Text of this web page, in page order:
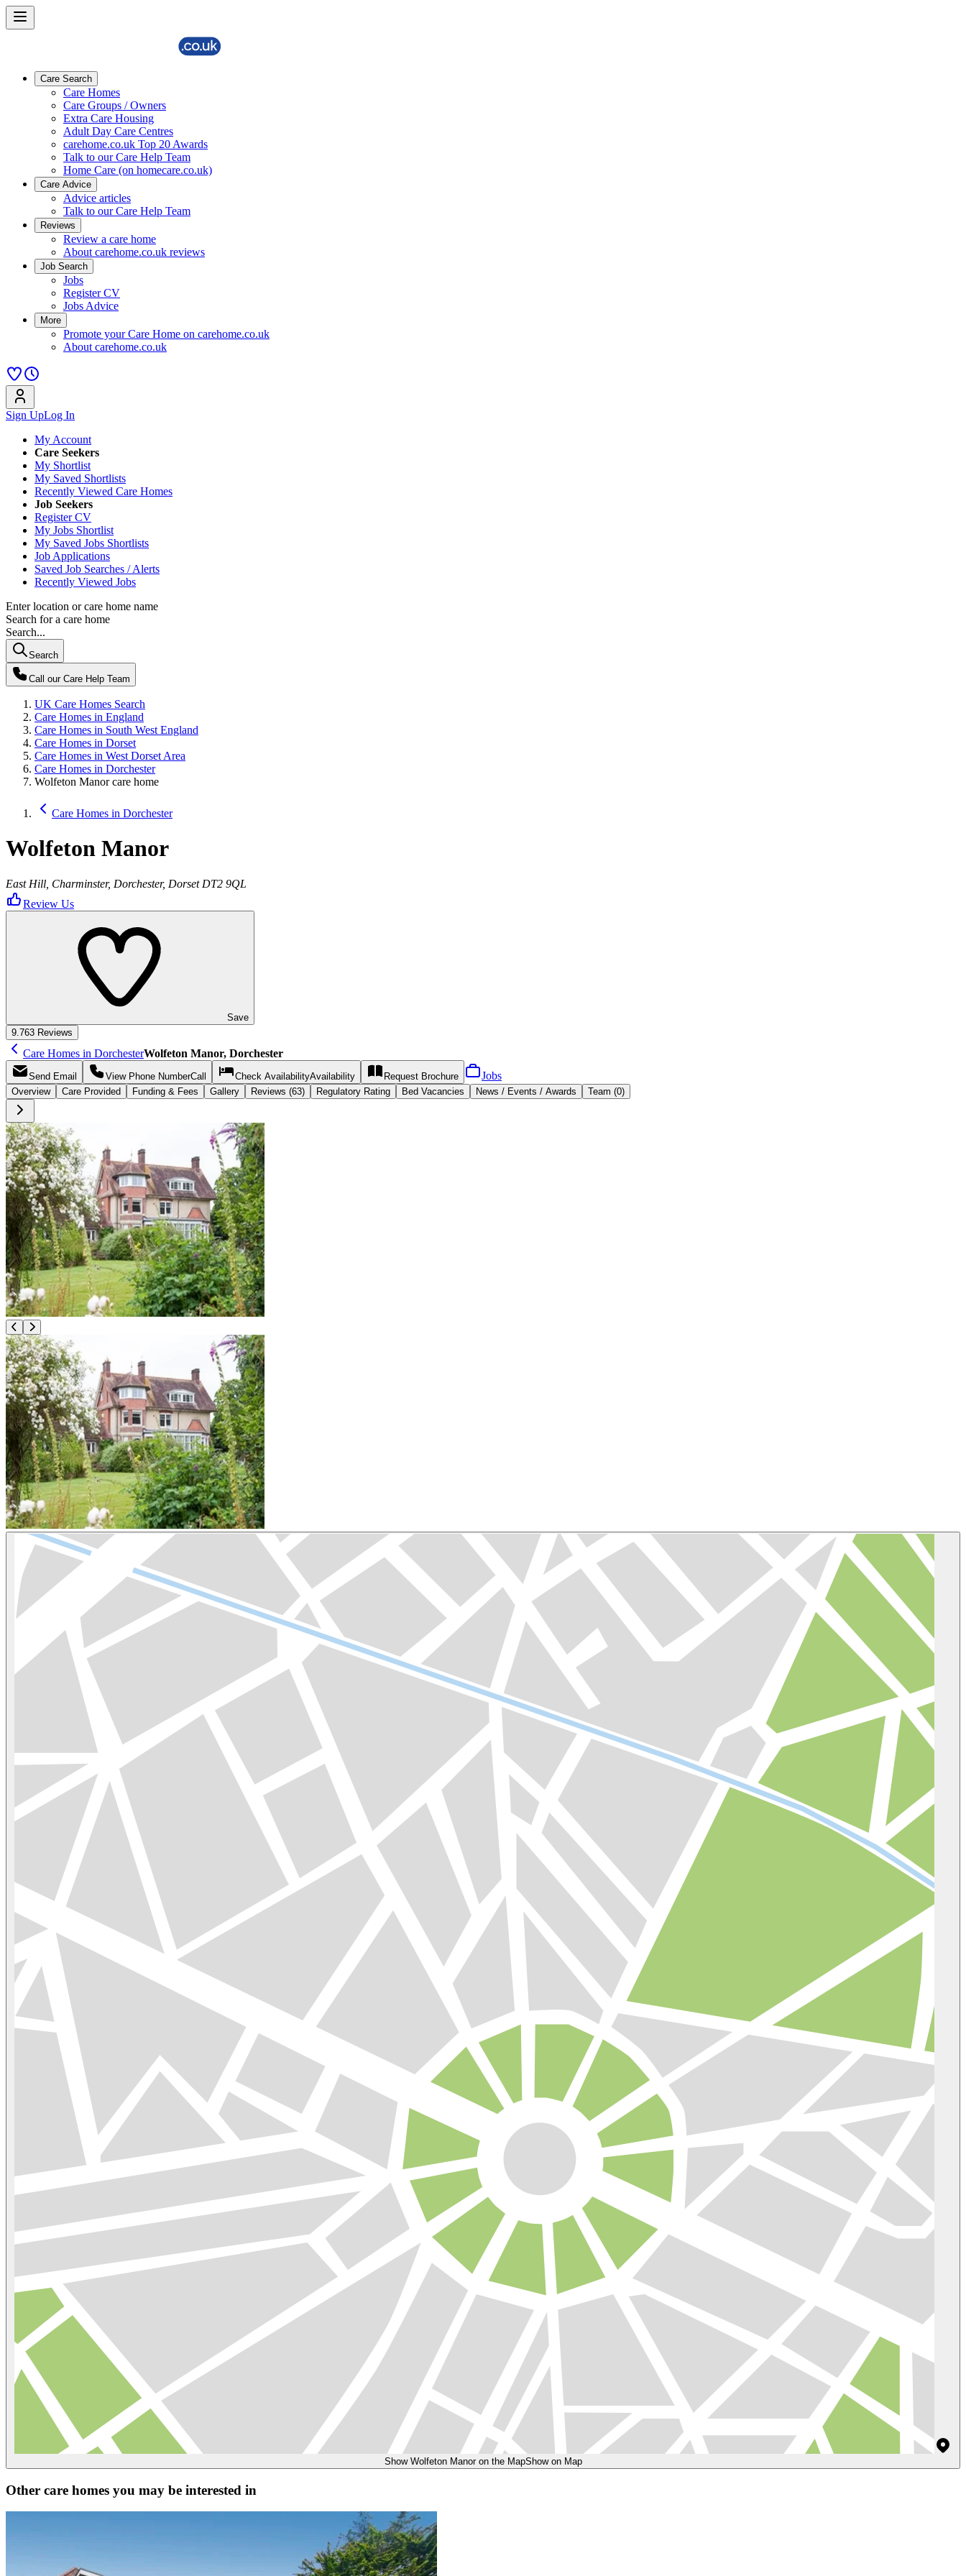
Care Search
Care Homes
Care Groups / Owners
Extra Care Housing
Adult Day Care Centres
carehome.co.uk Top 20 Awards
Talk to our Care Help Team
Home Care (on homecare.co.uk)
Care Advice
Advice articles
Talk to our Care Help Team
Reviews
Review a care home
About carehome.co.uk reviews
Job Search
Jobs
Register CV
Jobs Advice
More
Promote your Care Home on carehome.co.uk
About carehome.co.uk
Sign UpLog In
My Account
Care Seekers
My Shortlist
My Saved Shortlists
Recently Viewed Care Homes
Job Seekers
Register CV
My Jobs Shortlist
My Saved Jobs Shortlists
Job Applications
Saved Job Searches / Alerts
Recently Viewed Jobs
Enter location or care home name
Search for a care home
Search...
Search
Call our Care Help Team
UK Care Homes Search
Care Homes in England
Care Homes in South West England
Care Homes in Dorset
Care Homes in West Dorset Area
Care Homes in Dorchester
Wolfeton Manor care home
Care Homes in Dorchester
Wolfeton Manor
East Hill, Charminster, Dorchester, Dorset DT2 9QL
Review Us
Save
9.763 Reviews
Care Homes in DorchesterWolfeton Manor, Dorchester
Send Email View Phone NumberCall Check AvailabilityAvailability Request Brochure Jobs
Overview Care Provided Funding & Fees Gallery Reviews (63) Regulatory Rating Bed Vacancies News / Events / Awards Team (0)
Show Wolfeton Manor on the MapShow on Map
Other care homes you may be interested in